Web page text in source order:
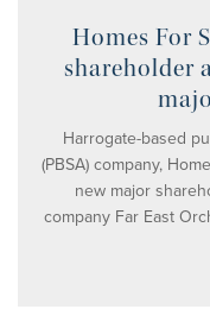
Homes For
shareholder
Harrogate-based
(PBSA) company,
new major
company Far East